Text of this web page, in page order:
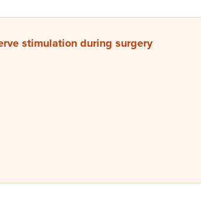
stimulation during surgery